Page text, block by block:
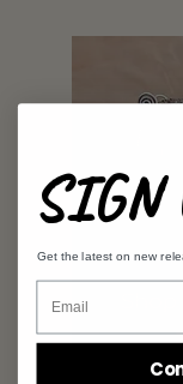
SIGN
Get the latest on new